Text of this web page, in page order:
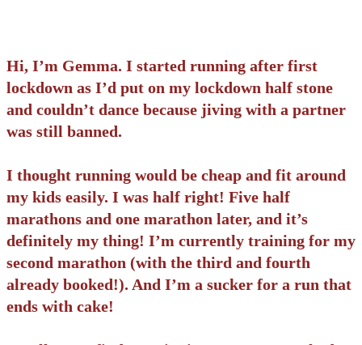
Hi, I’m Gemma. I started running after first
lockdown as I’d put on my lockdown half stone
and couldn’t dance because jiving with a partner
was still banned.
I thought running would be cheap and fit around
my kids easily. I was half right! Five half
marathons and one marathon later, and it’s
definitely my thing! I’m currently training for my
second marathon (with the third and fourth
already booked!). And I’m a sucker for a run that
ends with cake!